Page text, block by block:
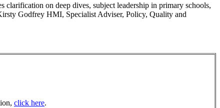
on deep dives, subject leadership in primary schools,
Godfrey HMI, Specialist Adviser, Policy, Quality and
click here.